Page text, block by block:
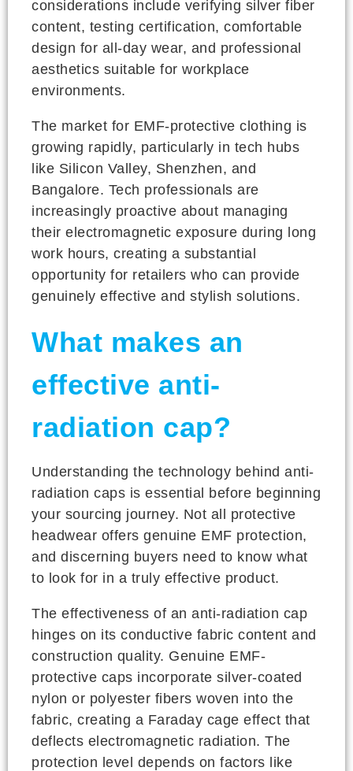
considerations include verifying silver fiber
content, testing certification, comfortable
design for all-day wear, and professional
aesthetics suitable for workplace
environments.
The market for EMF-protective clothing is
growing rapidly, particularly in tech hubs
like Silicon Valley, Shenzhen, and
Bangalore. Tech professionals are
increasingly proactive about managing
their electromagnetic exposure during long
work hours, creating a substantial
opportunity for retailers who can provide
genuinely effective and stylish solutions.
What makes an
effective anti-
radiation cap?
Understanding the technology behind anti-
radiation caps is essential before beginning
your sourcing journey. Not all protective
headwear offers genuine EMF protection,
and discerning buyers need to know what
to look for in a truly effective product.
The effectiveness of an anti-radiation cap
hinges on its conductive fabric content and
construction quality. Genuine EMF-
protective caps incorporate silver-coated
nylon or polyester fibers woven into the
fabric, creating a Faraday cage effect that
deflects electromagnetic radiation. The
protection level depends on factors like